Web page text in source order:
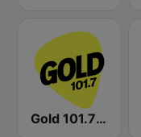
Gold 101.7 FM